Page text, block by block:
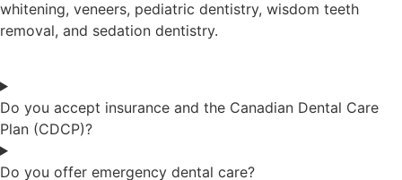
whitening, veneers, pediatric dentistry, wisdom teeth
removal, and sedation dentistry.
Do you accept insurance and the Canadian Dental Care
Plan (CDCP)?
Do you offer emergency dental care?